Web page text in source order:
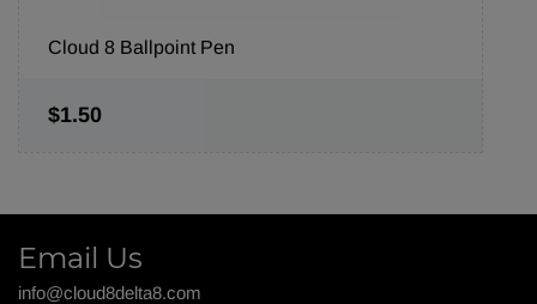
Cloud 8 Ballpoint Pen
$1.50
Email Us
info@cloud8delta8.com